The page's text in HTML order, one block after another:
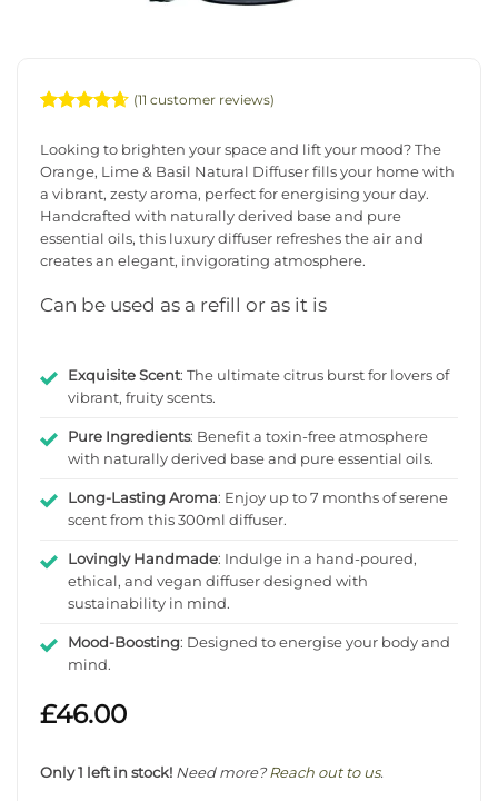
4.6363636363636
out of 5
based on
customer
ratings
(11 customer reviews)
Looking to brighten your space and lift your mood? The
Orange, Lime & Basil Natural Diffuser fills your home with
a vibrant, zesty aroma, perfect for energising your day.
Handcrafted with naturally derived base and pure
essential oils, this luxury diffuser refreshes the air and
creates an elegant, invigorating atmosphere.
Can be used as a refill or as it is
Exquisite Scent: The ultimate citrus burst for lovers of
vibrant, fruity scents.
Pure Ingredients: Benefit a toxin-free atmosphere
with naturally derived base and pure essential oils.
Long-Lasting Aroma: Enjoy up to 7 months of serene
scent from this 300ml diffuser.
Lovingly Handmade: Indulge in a hand-poured,
ethical, and vegan diffuser designed with
sustainability in mind.
Mood-Boosting: Designed to energise your body and
mind.
£46.00
Only 1 left in stock! Need more?Reach out to us.